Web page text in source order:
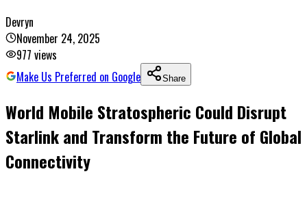
Devryn
November 24, 2025
977 views
Make Us Preferred on Google
Share
World Mobile Stratospheric Could Disrupt
Starlink and Transform the Future of Global
Connectivity